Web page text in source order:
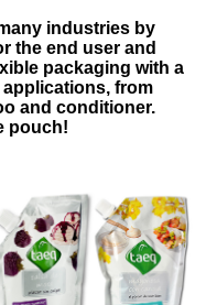
industries by
the end user and
packaging with a
from
and conditioner.
pouch!